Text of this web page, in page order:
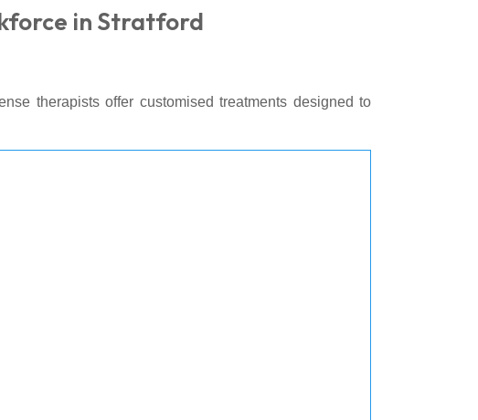
in Stratford
therapists offer customised treatments designed to